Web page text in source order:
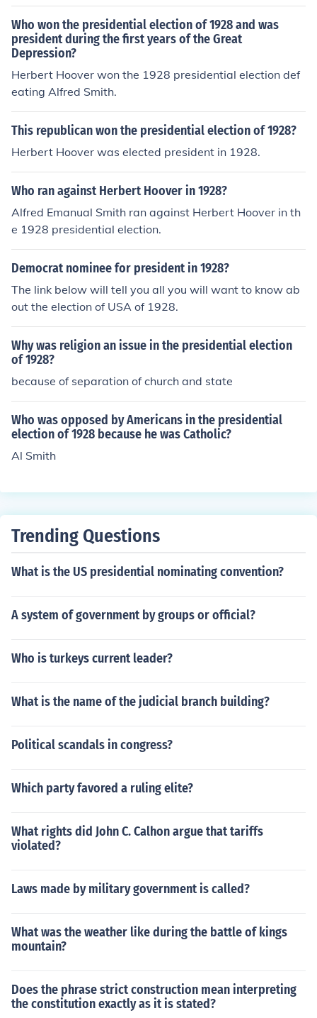
Who won the presidential election of 1928 and was
president during the first years of the Great
Depression?
Herbert Hoover won the 1928 presidential election def
eating Alfred Smith.
This republican won the presidential election of 1928?
Herbert Hoover was elected president in 1928.
Who ran against Herbert Hoover in 1928?
Alfred Emanual Smith ran against Herbert Hoover in th
e 1928 presidential election.
Democrat nominee for president in 1928?
The link below will tell you all you will want to know ab
out the election of USA of 1928.
Why was religion an issue in the presidential election
of 1928?
because of separation of church and state
Who was opposed by Americans in the presidential
election of 1928 because he was Catholic?
Al Smith
Trending Questions
What is the US presidential nominating convention?
A system of government by groups or official?
Who is turkeys current leader?
What is the name of the judicial branch building?
Political scandals in congress?
Which party favored a ruling elite?
What rights did John C. Calhon argue that tariffs
violated?
Laws made by military government is called?
What was the weather like during the battle of kings
mountain?
Does the phrase strict construction mean interpreting
the constitution exactly as it is stated?